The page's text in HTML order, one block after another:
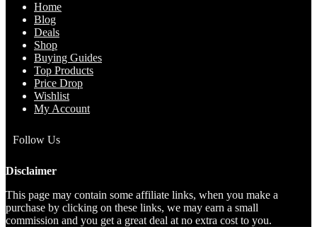
Home
Blog
Deals
Shop
Buying Guides
Top Products
Price Drop
Wishlist
My Account
Follow Us
Disclaimer
This page may contain some affiliate links, when you make a
purchase by clicking on these links, we may earn a small
commission and you get a great deal at no extra cost to you.